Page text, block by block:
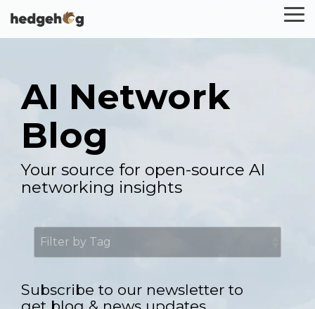
to
the
AI Network
Blog
Your source for open-source AI
networking insights
Subscribe to our newsletter to